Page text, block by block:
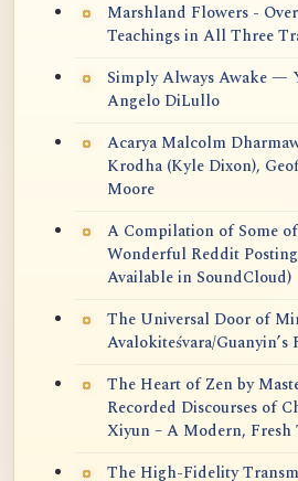
Marshland Flowers -
Teachings in All Three
Simply Always Awake —
Angelo DiLullo
Acarya Malcolm
Krodha (Kyle Dixon),
Moore
A Compilation of Some
Wonderful Reddit
Available in SoundCloud)
The Universal Door of
Avalokiteśvara/Guanyin’s
The Heart of Zen by
Recorded Discourses of
Xiyun – A Modern,
The High-Fidelity